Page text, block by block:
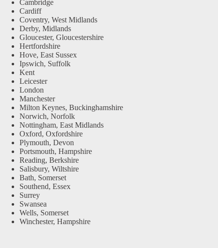
Cambridge
Cardiff
Coventry, West Midlands
Derby, Midlands
Gloucester, Gloucestershire
Hertfordshire
Hove, East Sussex
Ipswich, Suffolk
Kent
Leicester
London
Manchester
Milton Keynes, Buckinghamshire
Norwich, Norfolk
Nottingham, East Midlands
Oxford, Oxfordshire
Plymouth, Devon
Portsmouth, Hampshire
Reading, Berkshire
Salisbury, Wiltshire
Bath, Somerset
Southend, Essex
Surrey
Swansea
Wells, Somerset
Winchester, Hampshire